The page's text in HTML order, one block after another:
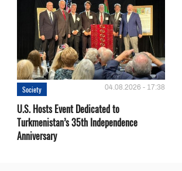
Society 04.08.2026 - 17:38
U.S. Hosts Event Dedicated to
Turkmenistan’s 35th Independence
Anniversary